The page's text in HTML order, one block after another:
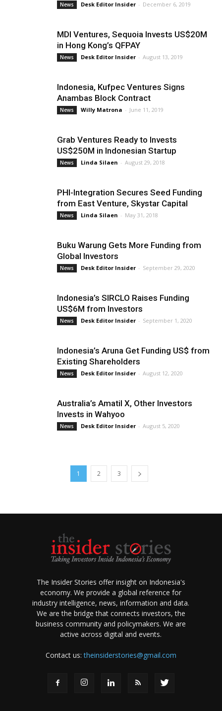
News Desk Editor Insider - December 6, 2019
MDI Ventures, Sequoia Invests US$20M
in Hong Kong’s QFPAY
News Desk Editor Insider - August 13, 2019
Indonesia, Kufpec Ventures Signs
Anambas Block Contract
News Willy Matrona - June 11, 2019
Grab Ventures Ready to Invests
US$250M in Indonesian Startup
News Linda Silaen - August 29, 2018
PHI-Integration Secures Seed Funding
from East Venture, Skystar Capital
News Linda Silaen - May 31, 2018
Buku Warung Gets More Funding from
Global Investors
News Desk Editor Insider - September 29, 2020
Indonesia’s SIRCLO Raises Funding
US$6M from Investors
News Desk Editor Insider - September 1, 2020
Indonesia’s Aruna Get Funding US$ from
Existing Shareholders
News Desk Editor Insider - August 12, 2020
Australia’s Amatil X, Other Investors
Invests in Wahyoo
News Desk Editor Insider - August 5, 2020
1 2 3
The Insider Stories offer insight on Indonesia's
economy. We provide a global reference for
industry intelligence, news, information and data.
We are the bridge that connects investors, the
business community and policymakers. We are
active across digital and events.
Contact us:theinsiderstories@gmail.com